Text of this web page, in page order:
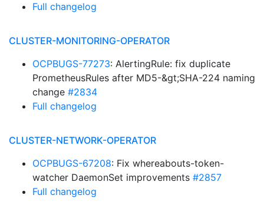
Full changelog
CLUSTER-MONITORING-OPERATOR
OCPBUGS-77273: AlertingRule: fix duplicate
PrometheusRules after MD5-&gt;SHA-224 naming
change #2834
Full changelog
CLUSTER-NETWORK-OPERATOR
OCPBUGS-67208: Fix whereabouts-token-
watcher DaemonSet improvements #2857
Full changelog